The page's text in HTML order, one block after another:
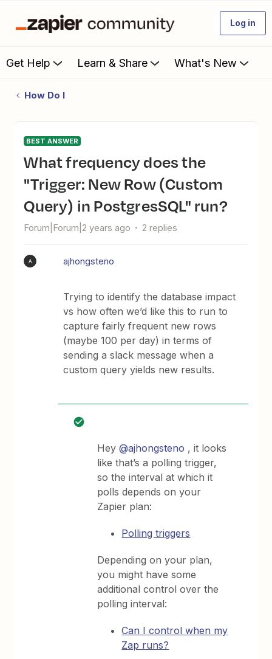
Log in
Get Help Learn & Share What's New
How Do I
BEST ANSWER
What frequency does the
"Trigger: New Row (Custom
Query) in PostgresSQL" run?
Forum|Forum|2 years ago 2 replies
A ajhongsteno
Trying to identify the database impact
vs how often we’d like this to run to
capture fairly frequent new rows
(maybe 100 per day) in terms of
sending a slack message when a
custom query yields new results.
Hey@ajhongsteno , it looks
like that’s a polling trigger,
so the interval at which it
polls depends on your
Zapier plan:
Polling triggers
Depending on your plan,
you might have some
additional control over the
polling interval:
Can I control when my
Zap runs?